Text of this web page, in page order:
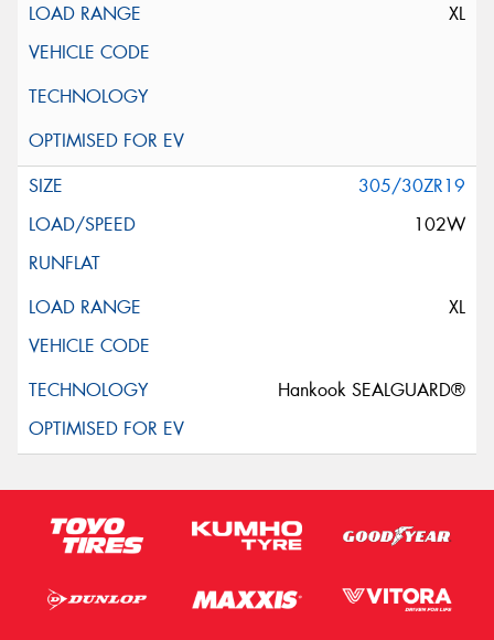
XL
305/30ZR19
102W
XL
Hankook SEALGUARD®